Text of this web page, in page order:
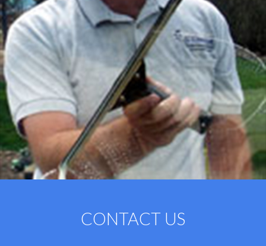
CONTACT US